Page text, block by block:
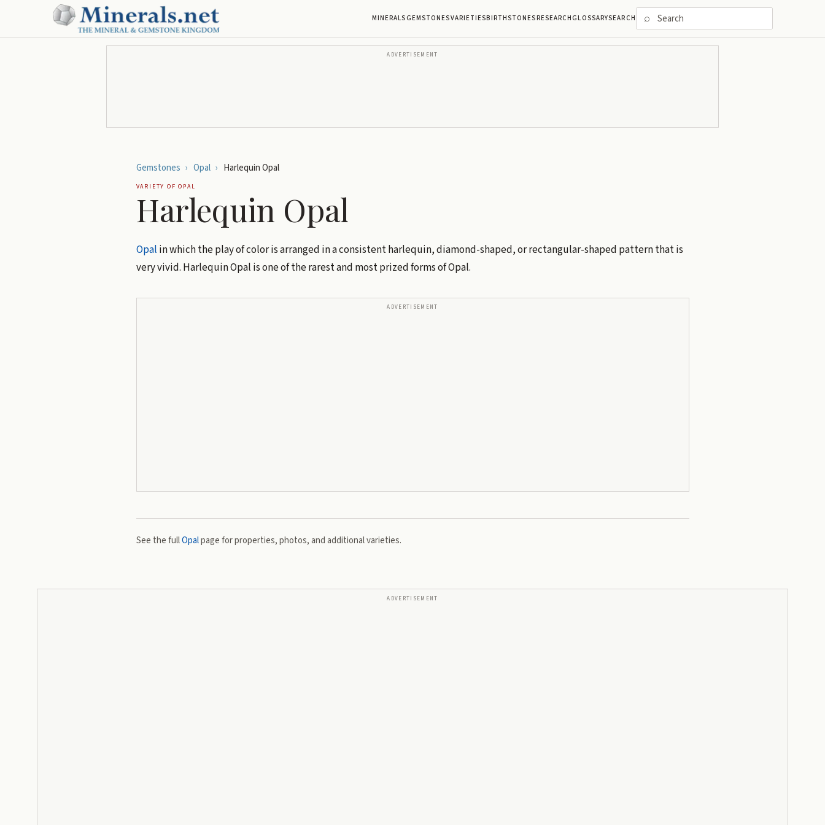
MINERALSGEMSTONESVARIETIESBIRTHSTONESRESEARCHGLOSSARYSEARCH ⌕
ADVERTISEMENT
Gemstones › Opal › Harlequin Opal
VARIETY OFOPAL
Harlequin Opal
Opal in which the play of color is arranged in a consistent harlequin, diamond-shaped, or rectangular-shaped pattern that is
very vivid. Harlequin Opal is one of the rarest and most prized forms of Opal.
ADVERTISEMENT
See the fullOpalpage for properties, photos, and additional varieties.
ADVERTISEMENT